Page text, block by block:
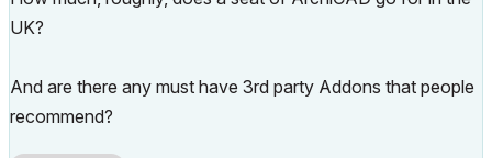
UK?
And are there any must have 3rd party Addons that people
recommend?